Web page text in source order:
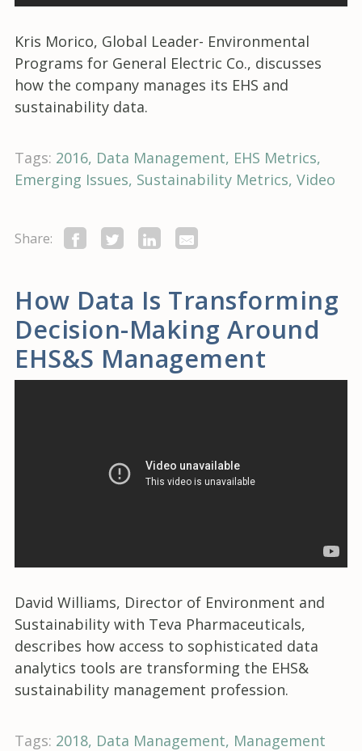
Kris Morico, Global Leader- Environmental
Programs for General Electric Co., discusses
how the company manages its EHS and
sustainability data.
Tags: 2016 Data Management EHS Metrics
Emerging Issues Sustainability Metrics Video
Share:
How Data Is Transforming
Decision-Making Around
EHS&S Management
David Williams, Director of Environment and
Sustainability with Teva Pharmaceuticals,
describes how access to sophisticated data
analytics tools are transforming the EHS&
sustainability management profession.
Tags: 2018 Data Management Management